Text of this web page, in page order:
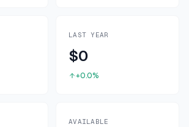
LAST YEAR
$0
+0.0%
AVAILABLE